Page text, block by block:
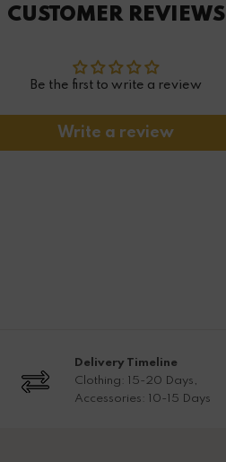
CUSTOMER REVIEWS
Be the first to write a review
Write a review
Delivery Timeline
Clothing: 15-20 Days,
Accessories: 10-15 Days